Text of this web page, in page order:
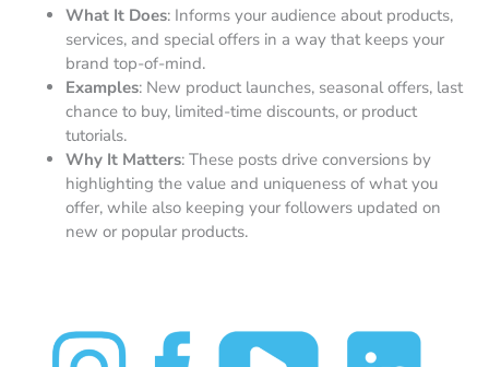
What It Does: Informs your audience about products,
services, and special offers in a way that keeps your
brand top-of-mind.
Examples: New product launches, seasonal offers, last
chance to buy, limited-time discounts, or product
tutorials.
Why It Matters: These posts drive conversions by
highlighting the value and uniqueness of what you
offer, while also keeping your followers updated on
new or popular products.